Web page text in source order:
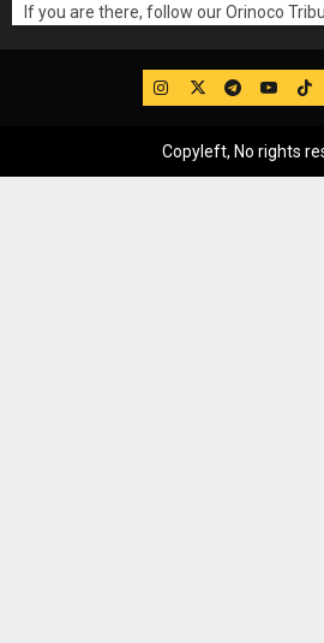
If you are there, follow our Orinoco
IG TwitterTelegram
Copyleft, No rights